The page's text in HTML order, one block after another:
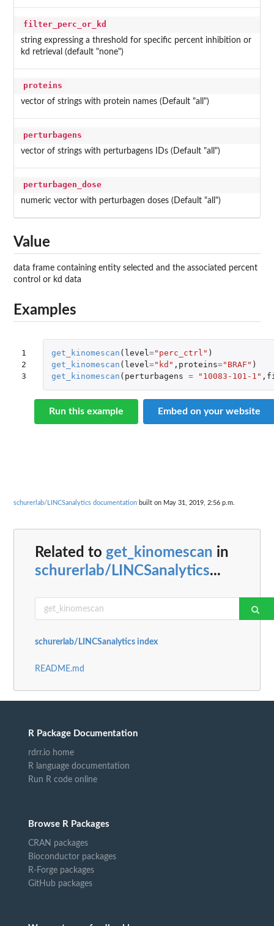
filter_perc_or_kd
string expressing a threshold for specific percent inhibition or
kd retrieval (default "none")
proteins
vector of strings with protein names (Default "all")
perturbagens
vector of strings with perturbagens IDs (Default "all")
perturbagen_dose
numeric vector with perturbagen doses (Default "all")
Value
data frame containing entity selected and the associated percent
control or kd data
Examples
1
2
3
get_kinomescan ( level="perc_ctrl" )
get_kinomescan ( level="kd" , proteins="BRAF" )
get_kinomescan ( perturbagens = "10083-101-1" ,
Run this example Embed on your website
schurerlab/LINCSanalytics documentation built on May 31, 2019, 2:56 p.m.
Related to get_kinomescan in
schurerlab/LINCSanalytics...
schurerlab/LINCSanalytics index
README.md
R Package Documentation
rdrr.io home
R language documentation
Run R code online
Browse R Packages
CRAN packages
Bioconductor packages
R-Forge packages
GitHub packages